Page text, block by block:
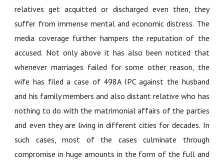
relatives get acquitted or discharged even then, they
suffer from immense mental and economic distress. The
media coverage further hampers the reputation of the
accused. Not only above it has also been noticed that
whenever marriages failed for some other reason, the
wife has filed a case of 498A IPC against the husband
and his family members and also distant relative who has
nothing to do with the matrimonial affairs of the parties
and even they are living in different cities for decades. In
such cases, most of the cases culminate through
compromise in huge amounts in the form of the full and